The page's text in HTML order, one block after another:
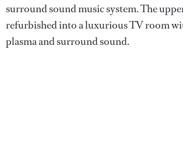
surround sound music system. The
refurbished into a luxurious TV room
plasma and surround sound.